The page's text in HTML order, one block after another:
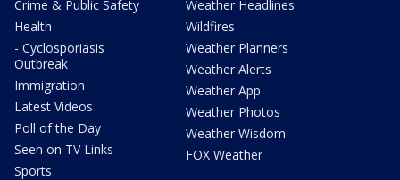
Crime & Public Safety
Health
- Cyclosporiasis
Outbreak
Immigration
Latest Videos
Poll of the Day
Seen on TV Links
Sports
Weather Headlines
Wildfires
Weather Planners
Weather Alerts
Weather App
Weather Photos
Weather Wisdom
FOX Weather